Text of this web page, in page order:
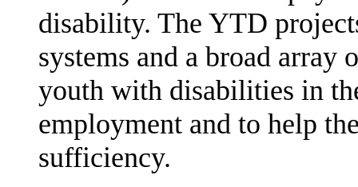
disability. The YTD
systems and a broad array
youth with disabilities in
employ­ment and to help
sufficiency.